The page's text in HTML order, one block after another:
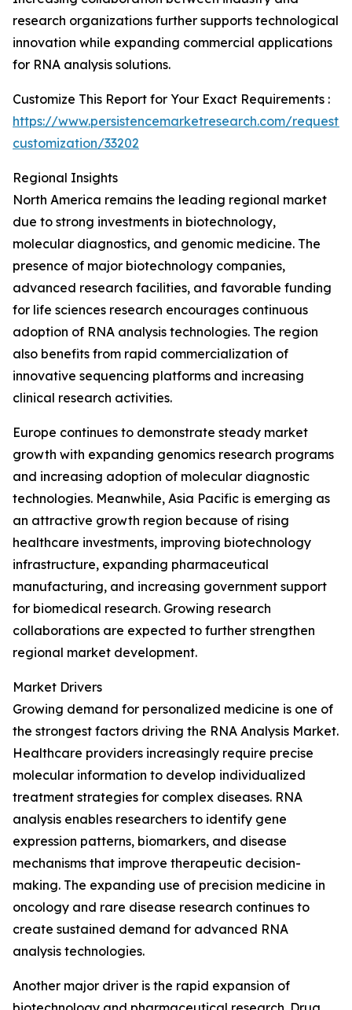
research organizations further supports technological
innovation while expanding commercial applications
for RNA analysis solutions.
Customize This Report for Your Exact Requirements :
https://www.persistencemarketresearch.com/request-
customization/33202
Regional Insights
North America remains the leading regional market
due to strong investments in biotechnology,
molecular diagnostics, and genomic medicine. The
presence of major biotechnology companies,
advanced research facilities, and favorable funding
for life sciences research encourages continuous
adoption of RNA analysis technologies. The region
also benefits from rapid commercialization of
innovative sequencing platforms and increasing
clinical research activities.
Europe continues to demonstrate steady market
growth with expanding genomics research programs
and increasing adoption of molecular diagnostic
technologies. Meanwhile, Asia Pacific is emerging as
an attractive growth region because of rising
healthcare investments, improving biotechnology
infrastructure, expanding pharmaceutical
manufacturing, and increasing government support
for biomedical research. Growing research
collaborations are expected to further strengthen
regional market development.
Market Drivers
Growing demand for personalized medicine is one of
the strongest factors driving the RNA Analysis Market.
Healthcare providers increasingly require precise
molecular information to develop individualized
treatment strategies for complex diseases. RNA
analysis enables researchers to identify gene
expression patterns, biomarkers, and disease
mechanisms that improve therapeutic decision-
making. The expanding use of precision medicine in
oncology and rare disease research continues to
create sustained demand for advanced RNA
analysis technologies.
Another major driver is the rapid expansion of